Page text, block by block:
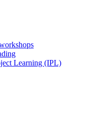
Learning (IPL)